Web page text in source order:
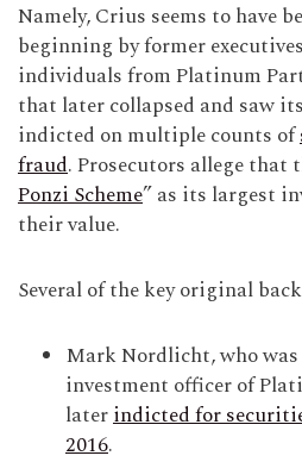
Namely, Crius seems to have
beginning by former
individuals from Platinum
that later collapsed and saw
indicted on multiple counts of
fraud. Prosecutors allege that
Ponzi Scheme” as its largest
their value.
Several of the key original
Mark Nordlicht, who
investment officer of
laterindicted for
2016.